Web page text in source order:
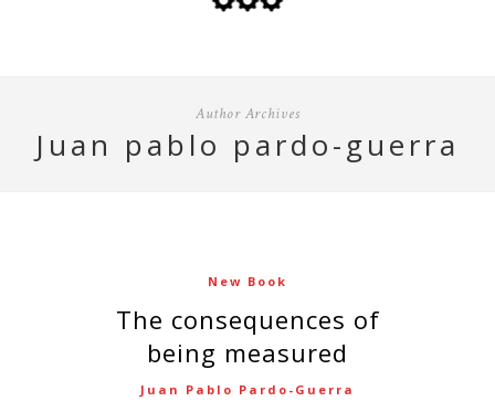
Author Archives
juan pablo pardo-guerra
New Book
The consequences of
being measured
Juan Pablo Pardo-Guerra